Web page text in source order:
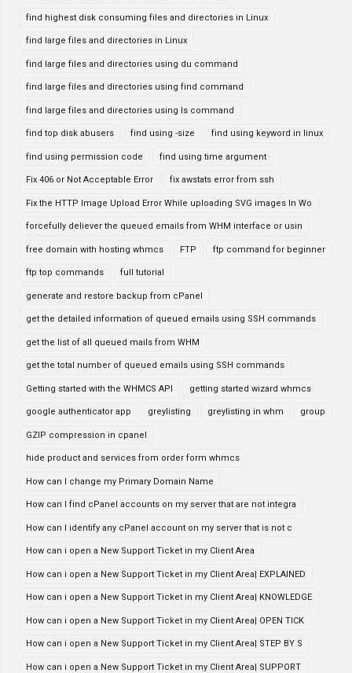
find highest disk consuming files and directories in Linux
find large files and directories in Linux
find large files and directories using du command
find large files and directories using find command
find large files and directories using ls command
find top disk abusers find using -size find using keyword in linux
find using permission code find using time argument
Fix 406 or Not Acceptable Error fix awstats error from ssh
Fix the HTTP Image Upload Error While uploading SVG images In Wo
forcefully deliever the queued emails from WHM interface or usin
free domain with hosting whmcs FTP ftp command for beginner
ftp top commands full tutorial
generate and restore backup from cPanel
get the detailed information of queued emails using SSH commands
get the list of all queued mails from WHM
get the total number of queued emails using SSH commands
Getting started with the WHMCS API getting started wizard whmcs
google authenticator app greylisting greylisting in whm group
GZIP compression in cpanel
hide product and services from order form whmcs
How can I change my Primary Domain Name
How can I find cPanel accounts on my server that are not integra
How can I identify any cPanel account on my server that is not c
How can i open a New Support Ticket in my Client Area
How can i open a New Support Ticket in my Client Area| EXPLAINED
How can i open a New Support Ticket in my Client Area| KNOWLEDGE
How can i open a New Support Ticket in my Client Area| OPEN TICK
How can i open a New Support Ticket in my Client Area| STEP BY S
How can i open a New Support Ticket in my Client Area| SUPPORT